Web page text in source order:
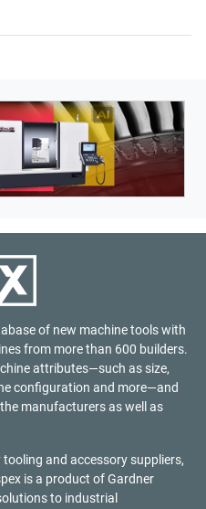
of new machine tools with
from more than 600 builders.
attributes—such as size,
configuration and more—and
manufacturers as well as
and accessory suppliers,
is a product ofGardner
to industrial